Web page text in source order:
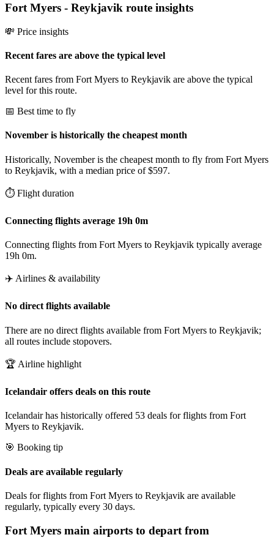
Fort Myers - Reykjavik route insights
💸 Price insights
Recent fares are above the typical level
Recent fares from Fort Myers to Reykjavik are above the typical
level for this route.
📅 Best time to fly
November is historically the cheapest month
Historically, November is the cheapest month to fly from Fort Myers
to Reykjavik, with a median price of $597.
⏱️ Flight duration
Connecting flights average 19h 0m
Connecting flights from Fort Myers to Reykjavik typically average
19h 0m.
✈️ Airlines & availability
No direct flights available
There are no direct flights available from Fort Myers to Reykjavik;
all routes include stopovers.
🏆 Airline highlight
Icelandair offers deals on this route
Icelandair has historically offered 53 deals for flights from Fort
Myers to Reykjavik.
🎯 Booking tip
Deals are available regularly
Deals for flights from Fort Myers to Reykjavik are available
regularly, typically every 30 days.
Fort Myers main airports to depart from